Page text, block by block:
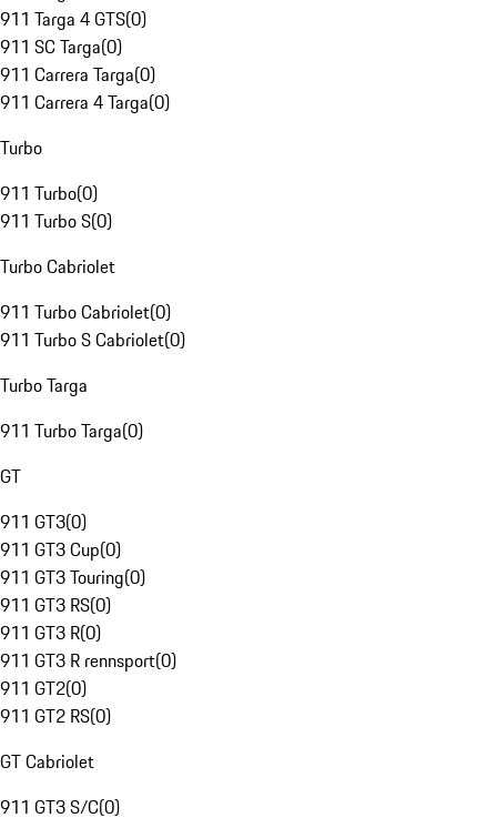
911 Targa 4 GTS(0)
911 SC Targa(0)
911 Carrera Targa(0)
911 Carrera 4 Targa(0)
Turbo
911 Turbo(0)
911 Turbo S(0)
Turbo Cabriolet
911 Turbo Cabriolet(0)
911 Turbo S Cabriolet(0)
Turbo Targa
911 Turbo Targa(0)
GT
911 GT3(0)
911 GT3 Cup(0)
911 GT3 Touring(0)
911 GT3 RS(0)
911 GT3 R(0)
911 GT3 R rennsport(0)
911 GT2(0)
911 GT2 RS(0)
GT Cabriolet
911 GT3 S/C(0)